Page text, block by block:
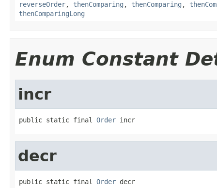
reverseOrder, thenComparing , thenComparing ,
thenComparingLong
Enum Constant
incr
public static final Order incr
decr
public static final Order decr